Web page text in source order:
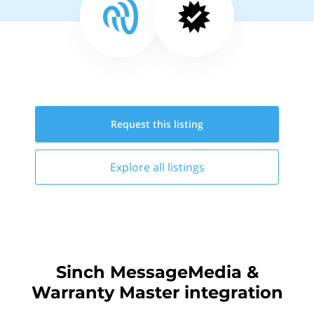
Request this listing
Explore all listings
Sinch MessageMedia &
Warranty Master integration